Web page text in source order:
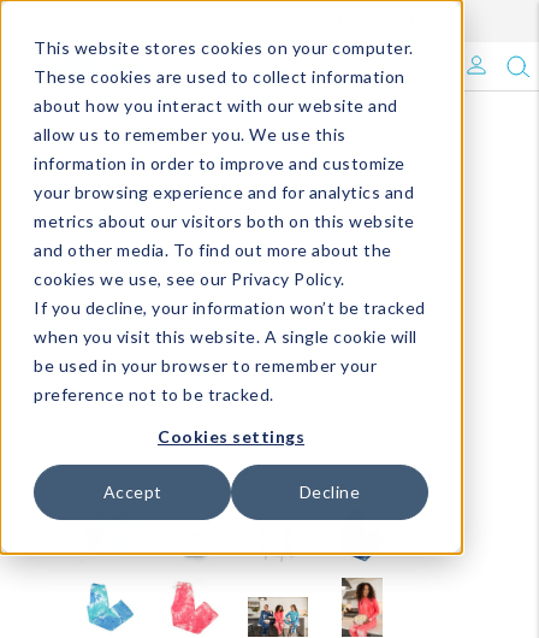
This website stores cookies on your computer.
These cookies are used to collect information
about how you interact with our website and
allow us to remember you. We use this
information in order to improve and customize
your browsing experience and for analytics and
metrics about our visitors both on this website
and other media. To find out more about the
cookies we use, see our Privacy Policy.
If you decline, your information won’t be tracked
when you visit this website. A single cookie will
be used in your browser to remember your
preference not to be tracked.
Cookies settings
Accept Decline
What's Trending?
Signature Brands
The Goods
Events & Showrooms
Full Catalog!
DM Blog